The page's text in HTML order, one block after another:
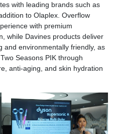
with leading brands such as
to Olaplex. Overflow
with premium
while Davines products deliver
and environmentally friendly, as
Seasons PIK through
anti-aging, and skin hydration